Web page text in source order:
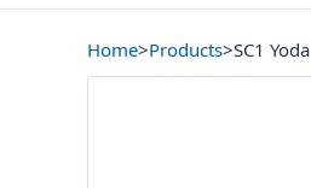
Home>Products>SC1 Yoda